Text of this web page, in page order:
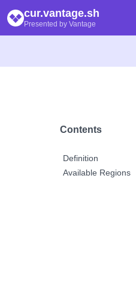
cur.vantage.sh
Presented by Vantage
Contents
Definition
Available Regions